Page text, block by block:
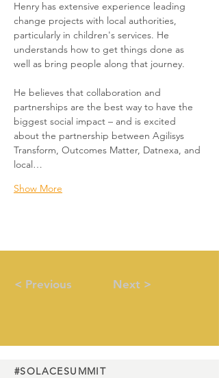
Henry has extensive experience leading
change projects with local authorities,
particularly in children's services. He
understands how to get things done as
well as bring people along that journey.
He believes that collaboration and
partnerships are the best way to have the
biggest social impact – and is excited
about the partnership between Agilisys
Transform, Outcomes Matter, Datnexa, and
local…
Show More
< Previous Next >
#SOLACESUMMIT